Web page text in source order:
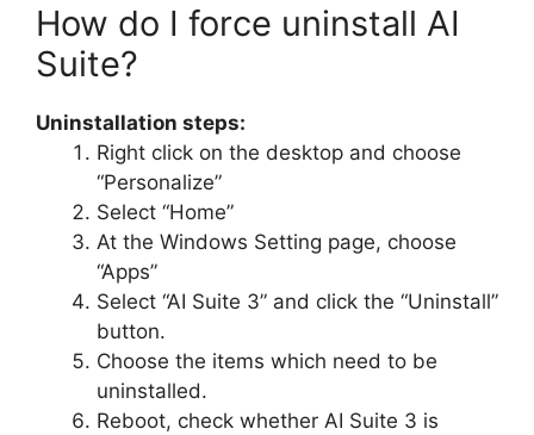
How do I force uninstall AI
Suite?
Uninstallation steps:
Right click on the desktop and choose
“Personalize”
Select “Home”
At the Windows Setting page, choose
“Apps”
Select “AI Suite 3” and click the “Uninstall”
button.
Choose the items which need to be
uninstalled.
Reboot, check whether AI Suite 3 is